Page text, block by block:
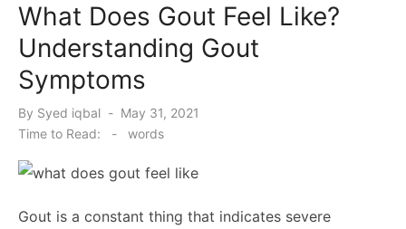
What Does Gout Feel Like?
Understanding Gout
Symptoms
By Syed iqbal
Posted
on
May 31, 2021
Time to Read:
- words
Gout is a constant thing that indicates severe